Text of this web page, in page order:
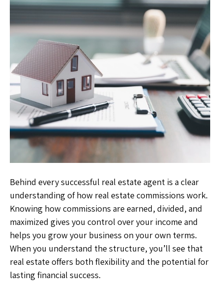
Behind every successful real estate agent is a clear
understanding of how real estate commissions work.
Knowing how commissions are earned, divided, and
maximized gives you control over your income and
helps you grow your business on your own terms.
When you understand the structure, you’ll see that
real estate offers both flexibility and the potential for
lasting financial success.